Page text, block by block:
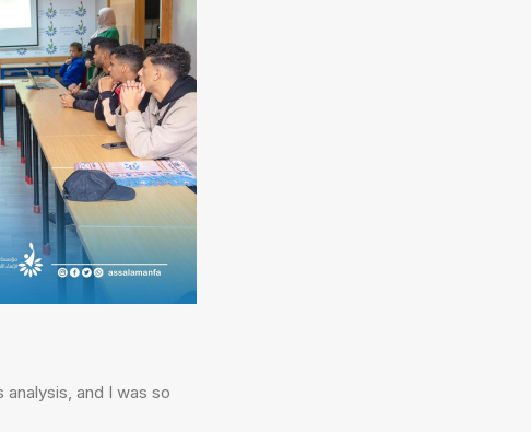
and I was so